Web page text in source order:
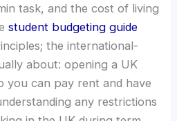
task, and the cost of living
student budgeting guide
the international-
about: opening a UK
you can pay rent and have
any restrictions